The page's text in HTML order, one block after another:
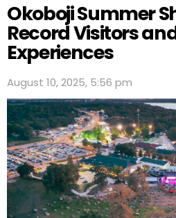
Okoboji Summer
Record Visitors
Experiences
August 10, 2025, 5:56 pm